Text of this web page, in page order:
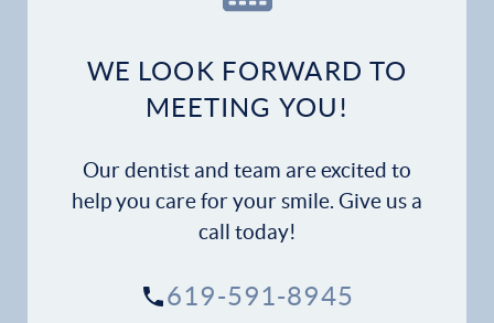
WE LOOK FORWARD TO
MEETING YOU!
Our dentist and team are excited to
help you care for your smile. Give us a
call today!
619-591-8945